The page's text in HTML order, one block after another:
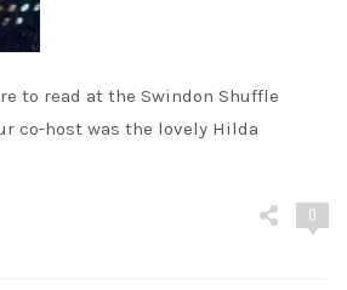
to read at the Swindon Shuffle
co-host was the lovely Hilda
0